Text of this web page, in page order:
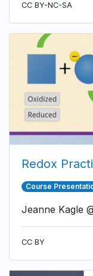
CC BY-NC-SA
Redox
Course
Jeanne Kagle
CC BY